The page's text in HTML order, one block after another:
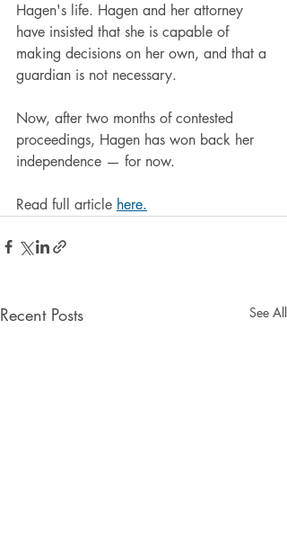
Hagen's life. Hagen and her attorney
have insisted that she is capable of
making decisions on her own, and that a
guardian is not necessary.
Now, after two months of contested
proceedings, Hagen has won back her
independence — for now.
Read full article here.
Recent Posts See All